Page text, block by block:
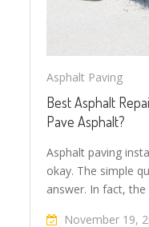
Asphalt Paving
Best Asphalt
Pave Asphalt?
Asphalt paving
okay. The simple
answer. In fact,
November 19,